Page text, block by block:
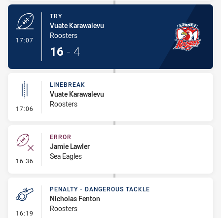
17:07
TRY
Vuate Karawalevu
Roosters
16 - 4
17:06 - Linebreak
LINEBREAK
Vuate Karawalevu
Roosters
16:36 - Error
ERROR
Jamie Lawler
Sea Eagles
16:19 - Penalty - Dangerous Tackle
PENALTY - DANGEROUS TACKLE
Nicholas Fenton
Roosters